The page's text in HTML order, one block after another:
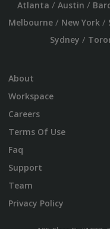
Atlanta / Austin /
Melbourne/ New York/
Sydney /
About
Workspace
Careers
Terms Of Use
Faq
Support
Team
Privacy Policy